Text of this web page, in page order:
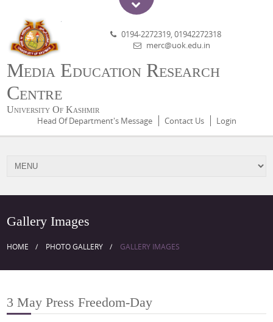
Media Education Research
Centre
University Of Kashmir
0194-2272319, 01942272318
merc@uok.edu.in
Head Of Department's Message Contact Us Login
Gallery Images
HOME PHOTO GALLERY GALLERY IMAGES
3 May Press Freedom-Day